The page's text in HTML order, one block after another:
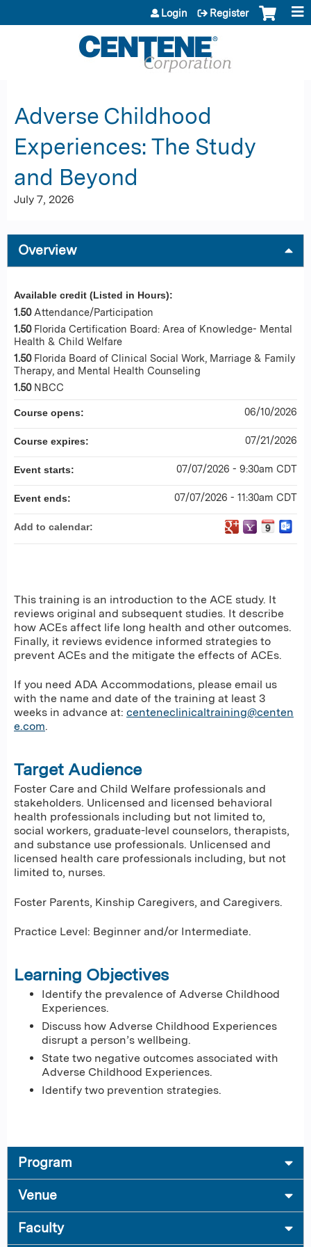
Jump to content
Login Register
Adverse Childhood
Experiences: The Study
and Beyond
July 7, 2026
Overview
This training is an introduction to the ACE study. It
reviews original and subsequent studies. It describe
how ACEs affect life long health and other outcomes.
Finally, it reviews evidence informed strategies to
prevent ACEs and the mitigate the effects of ACEs.
If you need ADA Accommodations, please email us
with the name and date of the training at least 3
weeks in advance at: centeneclinicaltraining@centen
e.com.
Target Audience
Foster Care and Child Welfare professionals and
stakeholders. Unlicensed and licensed behavioral
health professionals including but not limited to,
social workers, graduate-level counselors, therapists,
and substance use professionals. Unlicensed and
licensed health care professionals including, but not
limited to, nurses.
Foster Parents, Kinship Caregivers, and Caregivers.
Practice Level: Beginner and/or Intermediate.
Learning Objectives
Identify the prevalence of Adverse Childhood
Experiences.
Discuss how Adverse Childhood Experiences
disrupt a person’s wellbeing.
State two negative outcomes associated with
Adverse Childhood Experiences.
Identify two prevention strategies.
Available credit (Listed in Hours):
1.50 Attendance/Participation
1.50 Florida Certification Board: Area of Knowledge- Mental
Health & Child Welfare
1.50 Florida Board of Clinical Social Work, Marriage & Family
Therapy, and Mental Health Counseling
1.50 NBCC
Course opens: 06/10/2026
Course expires: 07/21/2026
Event starts: 07/07/2026 - 9:30am CDT
Event ends: 07/07/2026 - 11:30am CDT
Add to calendar:
Program
Venue
Faculty